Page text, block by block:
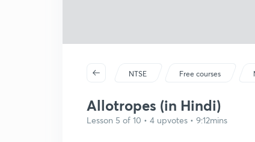
NTSE Free courses
Allotropes (in Hindi)
Lesson 5 of 10 • 4 upvotes • 9:12mins